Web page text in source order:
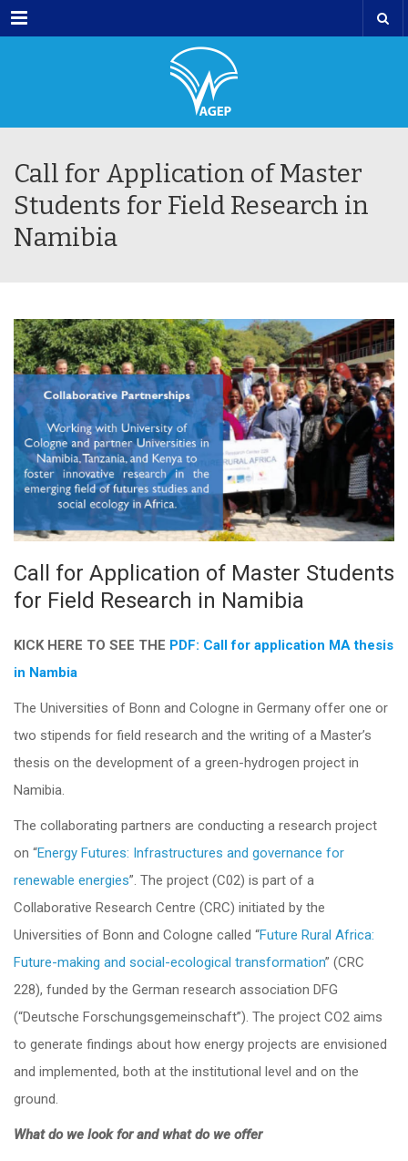
Menu
Call for Application of Master
Students for Field Research in
Namibia
Call for Application of Master Students
for Field Research in Namibia
KICK HERE TO SEE THE PDF: Call for application MA thesis
in Nambia
The Universities of Bonn and Cologne in Germany offer one or
two stipends for field research and the writing of a Master’s
thesis on the development of a green-hydrogen project in
Namibia.
The collaborating partners are conducting a research project
on “Energy Futures: Infrastructures and governance for
renewable energies”. The project (C02) is part of a
Collaborative Research Centre (CRC) initiated by the
Universities of Bonn and Cologne called “Future Rural Africa:
Future-making and social-ecological transformation” (CRC
228), funded by the German research association DFG
(“Deutsche Forschungsgemeinschaft”). The project CO2 aims
to generate findings about how energy projects are envisioned
and implemented, both at the institutional level and on the
ground.
What do we look for and what do we offer